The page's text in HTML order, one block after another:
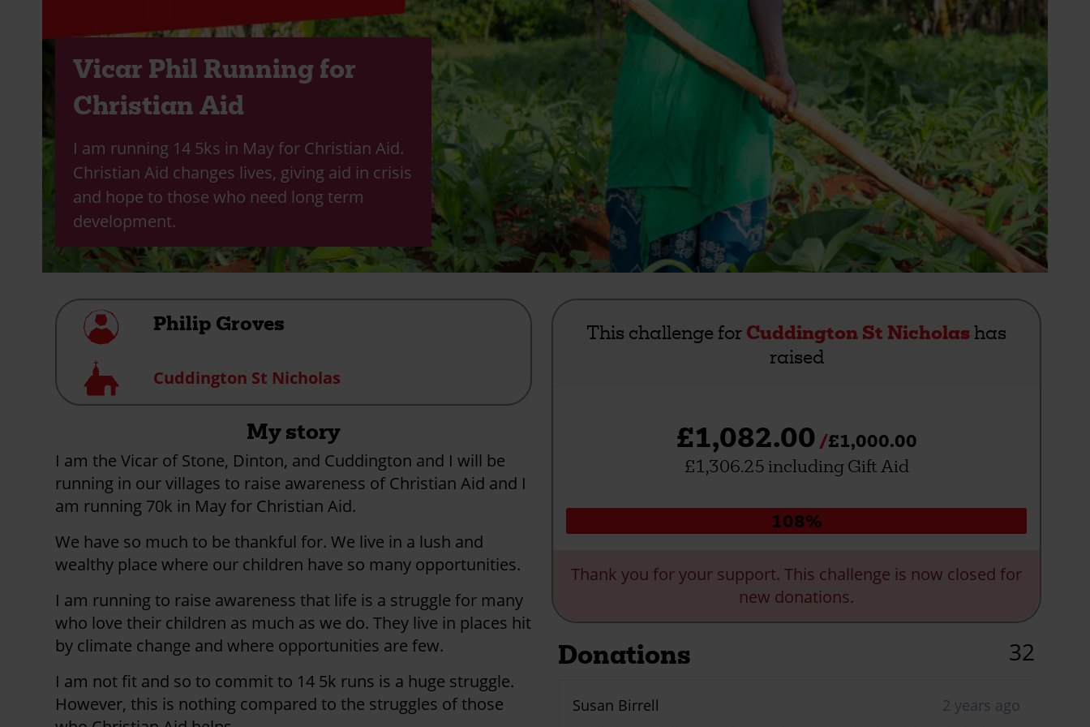
Vicar Phil Running for
Christian Aid
I am running 14 5ks in May for Christian Aid.
Christian Aid changes lives, giving aid in crisis
and hope to those who need long term
development.
This challenge for Cuddington St Nicholas has
raised
£1,082.00 £1,000.00
£1,306.25 including Gift Aid
Donation
108%
Thank you for your support. This challenge is now closed for
new donations.
My
profile
Philip Groves
Church
Cuddington St Nicholas
My story
I am the Vicar of Stone, Dinton, and Cuddington and I will be
running in our villages to raise awareness of Christian Aid and I
am running 70k in May for Christian Aid.
We have so much to be thankful for. We live in a lush and
wealthy place where our children have so many opportunities.
I am running to raise awareness that life is a struggle for many
who love their children as much as we do. They live in places hit
by climate change and where opportunities are few.
I am not fit and so to commit to 14 5k runs is a huge struggle.
However, this is nothing compared to the struggles of those
Donations 32
Susan Birrell 2 years ago